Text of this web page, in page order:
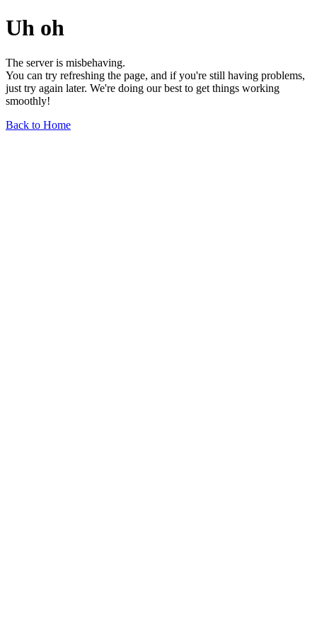
Uh oh
The server is misbehaving.
You can try refreshing the page, and if you're still having problems,
just try again later. We're doing our best to get things working
smoothly!
Back to Home